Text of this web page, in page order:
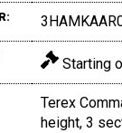
Starting
Terex
height, 3